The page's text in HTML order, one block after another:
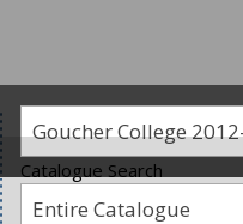
Catalogue Search
Entire Catalogue